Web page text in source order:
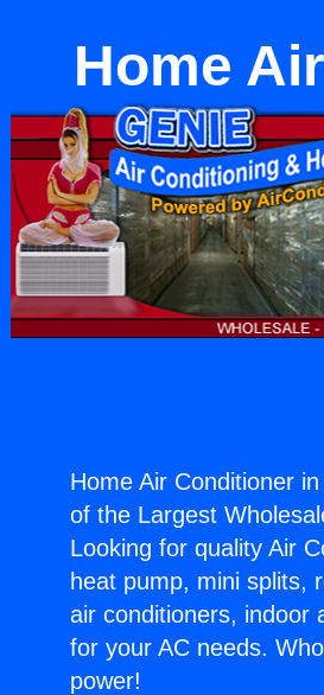
Home
Home Air Conditioner
of the Largest
Looking for quality Air
heat pump, mini splits,
air conditioners, indoor
for your AC needs.
power!